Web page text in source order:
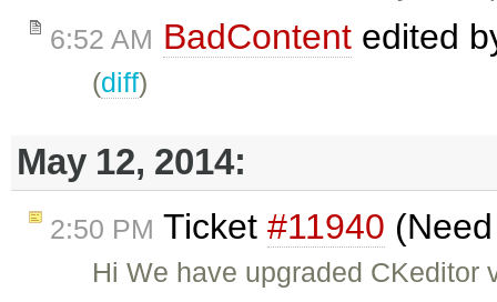
6:52 AM BadContent edited
(diff)
May 12, 2014:
2:50 PM Ticket #11940
Hi We have upgraded